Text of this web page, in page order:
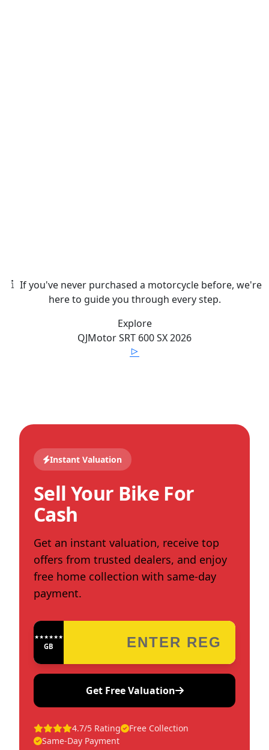
If you've never purchased a motorcycle before, we're
here to guide you through every step.
Explore
QJMotorSRT 600 SX2026
Instant Valuation
Sell Your Bike For
Cash
Get an instant valuation, receive top
offers from trusted dealers, and enjoy
free home collection with same-day
payment.
★★★★★★★★★★★★
GB
Get Free Valuation
4.7/5 Rating
Free Collection
Same-Day Payment